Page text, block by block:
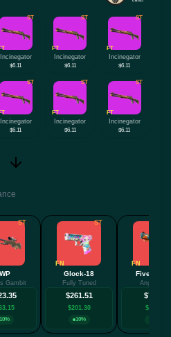
ST
Incinegator
$6.11
ST
FT
Incinegator
$6.11
ST
FT
Incinegator
$6.11
ST
Incinegator
$6.11
ST
FT
Incinegator
$6.11
ST
FT
Incinegator
$6.11
ST
Gambit
ST
FN
Glock-18
Fully Tuned
$261.51
$201.30
10%
FN
Five-
Angry Mob
$78.85
$18.64